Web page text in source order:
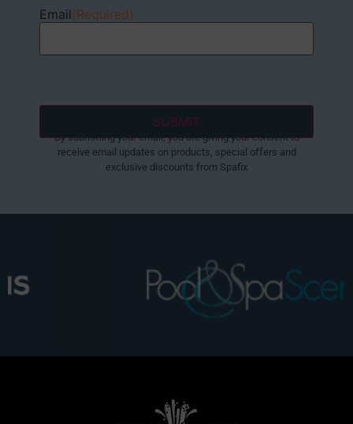
Email(Required)
By submitting your email, you are giving your consent to
receive email updates on products, special offers and
exclusive discounts from Spafix